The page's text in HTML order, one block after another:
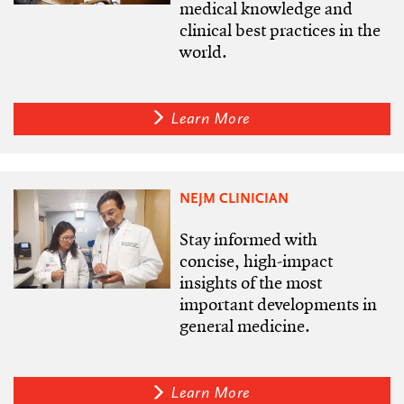
medical knowledge and
clinical best practices in the
world.
Learn More
NEJM CLINICIAN
Stay informed with
concise, high-impact
insights of the most
important developments in
general medicine.
Learn More